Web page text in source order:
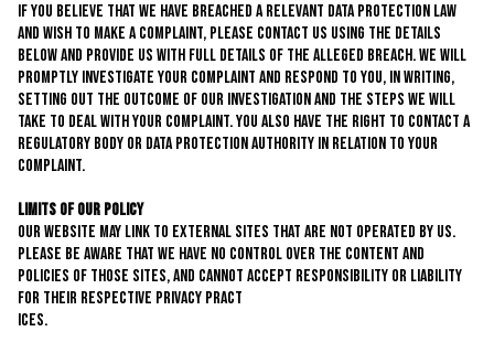
If you believe that we have breached a relevant data protection law
and wish to make a complaint, please contact us using the details
below and provide us with full details of the alleged breach. We will
promptly investigate your complaint and respond to you, in writing,
setting out the outcome of our investigation and the steps we will
take to deal with your complaint. You also have the right to contact a
regulatory body or data protection authority in relation to your
complaint.
Limits of Our Policy
Our website may link to external sites that are not operated by us.
Please be aware that we have no control over the content and
policies of those sites, and cannot accept responsibility or liability
for their respective privacy pract
ices.